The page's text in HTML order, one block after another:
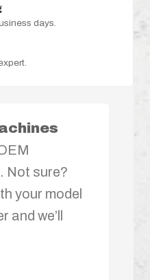
days.
Not sure?
your model
and we’ll